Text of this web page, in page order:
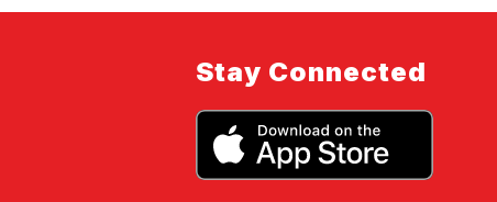
Stay Connected